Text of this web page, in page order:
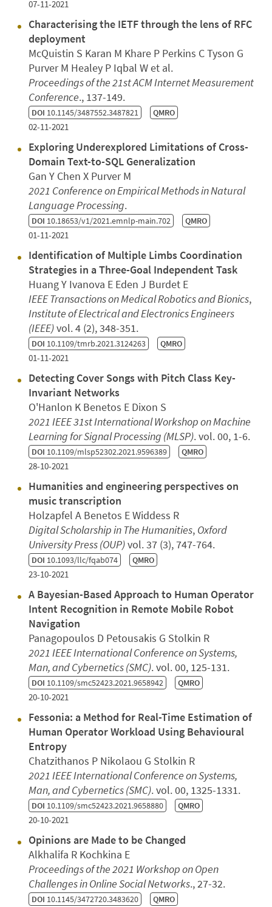
07-11-2021
Characterising the IETF through the lens of RFC
deployment
McQuistin S Karan M Khare P Perkins C Tyson G
Purver M Healey P Iqbal W et al.
Proceedings of the 21st ACM Internet Measurement
Conference., 137-149.
DOI 10.1145/3487552.3487821 QMRO
02-11-2021
Exploring Underexplored Limitations of Cross-
Domain Text-to-SQL Generalization
Gan Y Chen X Purver M
2021 Conference on Empirical Methods in Natural
Language Processing.
DOI 10.18653/v1/2021.emnlp-main.702 QMRO
01-11-2021
Identification of Multiple Limbs Coordination
Strategies in a Three-Goal Independent Task
Huang Y Ivanova E Eden J Burdet E
IEEE Transactions on Medical Robotics and Bionics,
Institute of Electrical and Electronics Engineers
(IEEE)vol. 4 (2), 348-351.
DOI 10.1109/tmrb.2021.3124263 QMRO
01-11-2021
Detecting Cover Songs with Pitch Class Key-
Invariant Networks
O'Hanlon K Benetos E Dixon S
2021 IEEE 31st International Workshop on Machine
Learning for Signal Processing (MLSP). vol. 00, 1-6.
DOI 10.1109/mlsp52302.2021.9596389 QMRO
28-10-2021
Humanities and engineering perspectives on
music transcription
Holzapfel A Benetos E Widdess R
Digital Scholarship in The Humanities, Oxford
University Press (OUP)vol. 37 (3), 747-764.
DOI 10.1093/llc/fqab074 QMRO
23-10-2021
A Bayesian-Based Approach to Human Operator
Intent Recognition in Remote Mobile Robot
Navigation
Panagopoulos D Petousakis G Stolkin R
2021 IEEE International Conference on Systems,
Man, and Cybernetics (SMC). vol. 00, 125-131.
DOI 10.1109/smc52423.2021.9658942 QMRO
20-10-2021
Fessonia: a Method for Real-Time Estimation of
Human Operator Workload Using Behavioural
Entropy
Chatzithanos P Nikolaou G Stolkin R
2021 IEEE International Conference on Systems,
Man, and Cybernetics (SMC). vol. 00, 1325-1331.
DOI 10.1109/smc52423.2021.9658880 QMRO
20-10-2021
Opinions are Made to be Changed
Alkhalifa R Kochkina E
Proceedings of the 2021 Workshop on Open
Challenges in Online Social Networks., 27-32.
DOI 10.1145/3472720.3483620 QMRO